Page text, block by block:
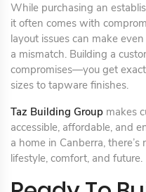
While purchasing an
it often comes with
layout issues can make
a mismatch. Building a
compromises—you get
sizes to tapware finishes.
Taz Building Group makes
accessible, affordable, and
a home in Canberra,
lifestyle, comfort, and future.